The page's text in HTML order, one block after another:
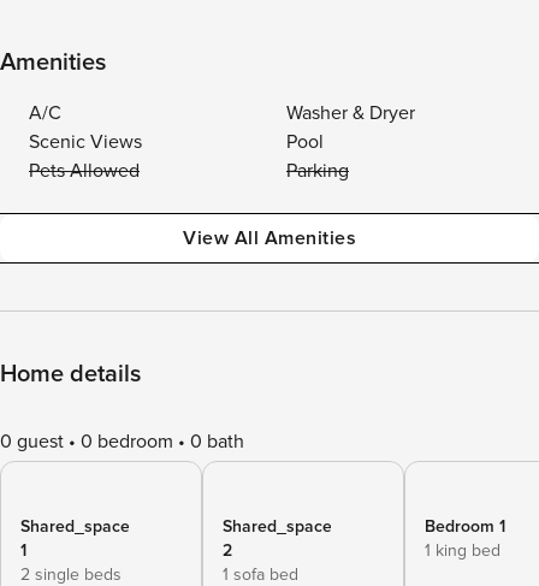
Amenities
A/C
Washer & Dryer
Scenic Views
Pool
Pets Allowed
Parking
View All Amenities
Home details
0 guest 0 bedroom 0 bath
Shared_space
1
2 single beds
Shared_space
2
1 sofa bed
Bedroom 1
1 king bed